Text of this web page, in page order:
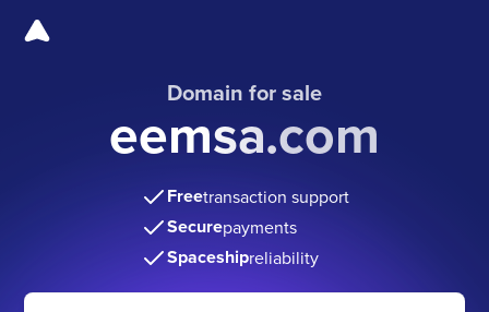
Domain for sale
eemsa.com
Freetransaction support
Securepayments
Spaceshipreliability